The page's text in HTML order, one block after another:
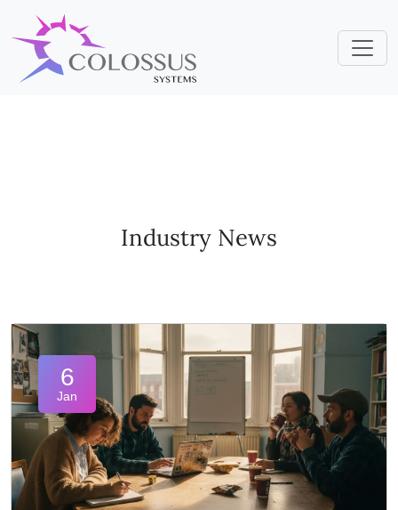
Industry News
6
Jan